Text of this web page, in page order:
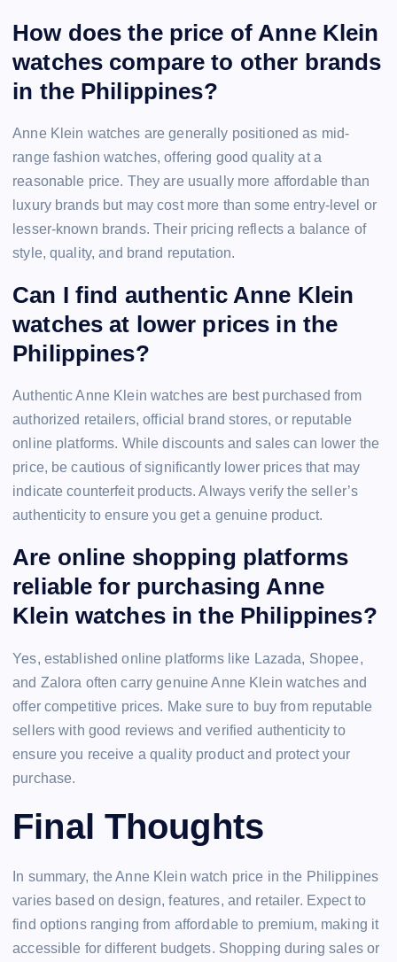
How does the price of Anne Klein
watches compare to other brands
in the Philippines?
Anne Klein watches are generally positioned as mid-
range fashion watches, offering good quality at a
reasonable price. They are usually more affordable than
luxury brands but may cost more than some entry-level or
lesser-known brands. Their pricing reflects a balance of
style, quality, and brand reputation.
Can I find authentic Anne Klein
watches at lower prices in the
Philippines?
Authentic Anne Klein watches are best purchased from
authorized retailers, official brand stores, or reputable
online platforms. While discounts and sales can lower the
price, be cautious of significantly lower prices that may
indicate counterfeit products. Always verify the seller’s
authenticity to ensure you get a genuine product.
Are online shopping platforms
reliable for purchasing Anne
Klein watches in the Philippines?
Yes, established online platforms like Lazada, Shopee,
and Zalora often carry genuine Anne Klein watches and
offer competitive prices. Make sure to buy from reputable
sellers with good reviews and verified authenticity to
ensure you receive a quality product and protect your
purchase.
Final Thoughts
In summary, the Anne Klein watch price in the Philippines
varies based on design, features, and retailer. Expect to
find options ranging from affordable to premium, making it
accessible for different budgets. Shopping during sales or